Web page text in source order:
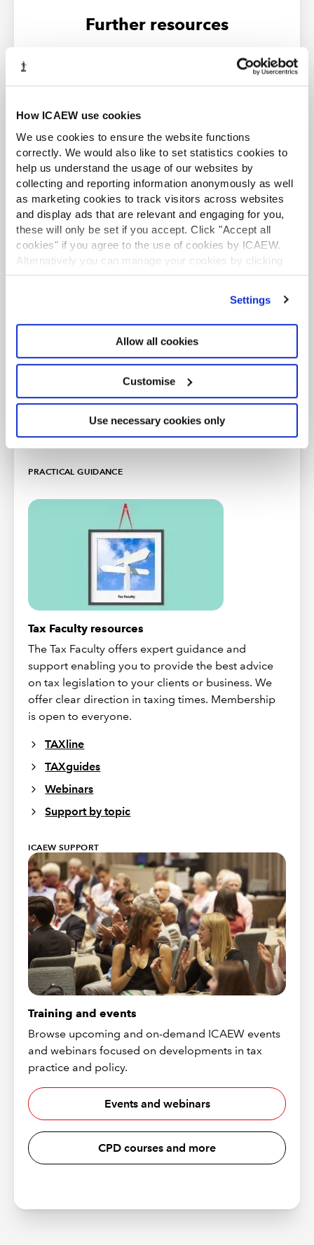
How ICAEW use cookies
We use cookies to ensure the website functions
correctly. We would also like to set statistics cookies to
help us understand the usage of our websites by
collecting and reporting information anonymously as well
as marketing cookies to track visitors across websites
and display ads that are relevant and engaging for you,
these will only be set if you accept. Click "Accept all
cookies" if you agree to the use of cookies by ICAEW.
Alternatively you can manage your cookies by clicking
’Customise’. For more information on about the cookies
Settings
Allow all cookies
Customise
Use necessary cookies only
Further resources
TAXwire and Tax Track
signing up to the Tax Faculty's weekly enewsletter
Listen now
Newsletter sign up
Free
PRACTICAL GUIDANCE
Tax Faculty resources
The Tax Faculty offers expert guidance and
support enabling you to provide the best advice
on tax legislation to your clients or business. We
offer clear direction in taxing times. Membership
is open to everyone.
TAXline
TAXguides
Webinars
Support by topic
ICAEW SUPPORT
Training and events
Browse upcoming and on-demand ICAEW events
and webinars focused on developments in tax
practice and policy.
Events and webinars
CPD courses and more